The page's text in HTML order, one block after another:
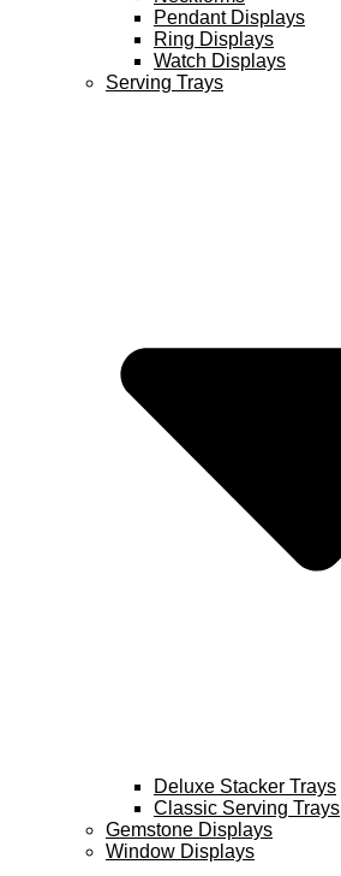
Pendant Displays
Ring Displays
Watch Displays
Serving Trays
Deluxe Stacker Trays
Classic Serving Trays
Gemstone Displays
Window Displays